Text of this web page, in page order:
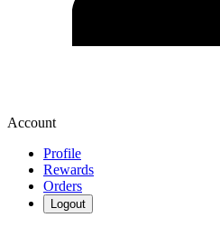
Account
Profile
Rewards
Orders
Logout